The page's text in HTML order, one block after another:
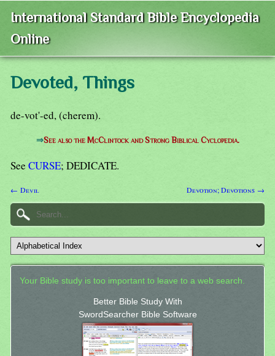
International Standard Bible Encyclopedia
Online
Devoted, Things
de-vot'-ed, (cherem).
⇒See also the McClintock and Strong Biblical Cyclopedia.
See CURSE; DEDICATE.
← Devil Devotion; Devotions →
Your Bible study is too important to leave to a web search.
Better Bible Study With
SwordSearcher Bible Software